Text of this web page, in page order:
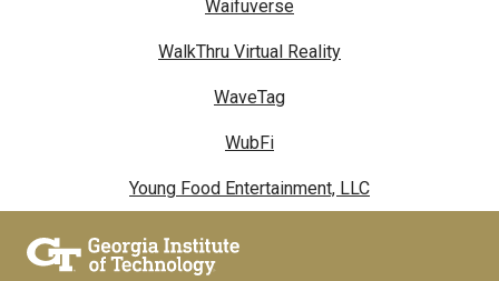
Waifuverse
WalkThru Virtual Reality
WaveTag
WubFi
Young Food Entertainment, LLC